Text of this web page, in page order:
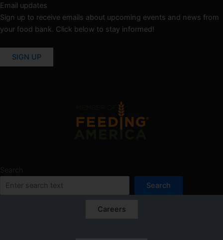
Email updates
Sign up to receive emails about upcoming events and news from
your food bank. Click below to stay informed!
SIGN UP
Search
Careers